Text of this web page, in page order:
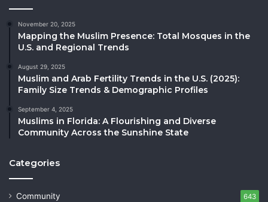
November 20, 2025
Mapping the Muslim Presence: Total Mosques in the
U.S. and Regional Trends
August 29, 2025
Muslim and Arab Fertility Trends in the U.S. (2025):
Family Size Trends & Demographic Profiles
September 4, 2025
Muslims in Florida: A Flourishing and Diverse
Community Across the Sunshine State
Categories
Community 643